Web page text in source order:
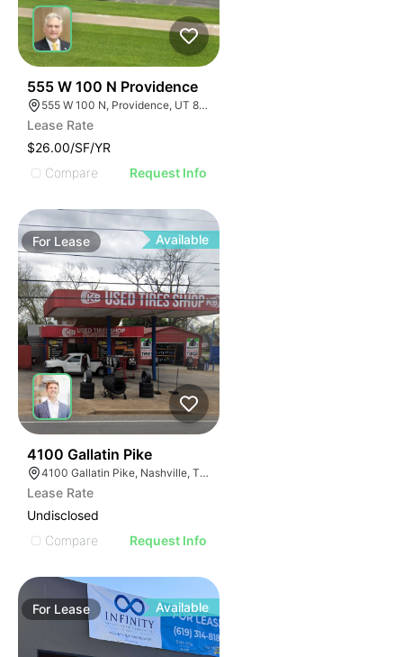
555 W 100 N Providence
555 W 100 N, Providence, UT 84332
Lease Rate
$26.00/SF/YR
Compare
Request Info
For Lease Available
4100 Gallatin Pike
4100 Gallatin Pike, Nashville, TN 37216
Lease Rate
Undisclosed
Compare
Request Info
For Lease Available